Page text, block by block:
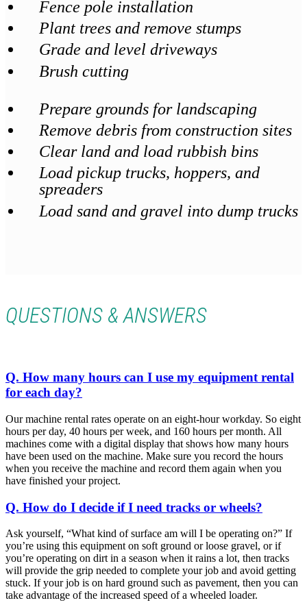
Fence pole installation
Plant trees and remove stumps
Grade and level driveways
Brush cutting
Prepare grounds for landscaping
Remove debris from construction sites
Clear land and load rubbish bins
Load pickup trucks, hoppers, and
spreaders
Load sand and gravel into dump trucks
QUESTIONS & ANSWERS
Q. How many hours can I use my equipment rental
for each day?
Our machine rental rates operate on an eight-hour workday. So eight
hours per day, 40 hours per week, and 160 hours per month. All
machines come with a digital display that shows how many hours
have been used on the machine. Make sure you record the hours
when you receive the machine and record them again when you
have finished your project.
Q. How do I decide if I need tracks or wheels?
Ask yourself, “What kind of surface am will I be operating on?” If
you’re using this equipment on soft ground or loose gravel, or if
you’re operating on dirt in a season when it rains a lot, then tracks
will provide the grip needed to complete your job and avoid getting
stuck. If your job is on hard ground such as pavement, then you can
take advantage of the increased speed of a wheeled loader.